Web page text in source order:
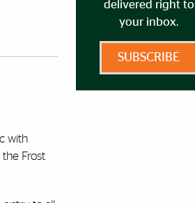
with
Frost
delivered right to
your inbox.
SUBSCRIBE